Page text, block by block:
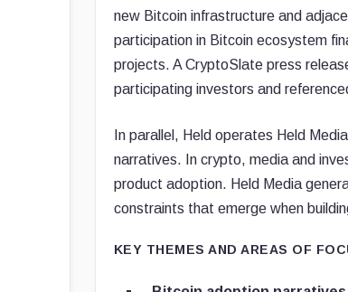
new Bitcoin infrastructure and
participation in Bitcoin ecosystem
projects. A CryptoSlate press
participating investors and
In parallel, Held operates Held
narratives. In crypto, media and
product adoption. Held Media
constraints that emerge when
KEY THEMES AND AREAS OF